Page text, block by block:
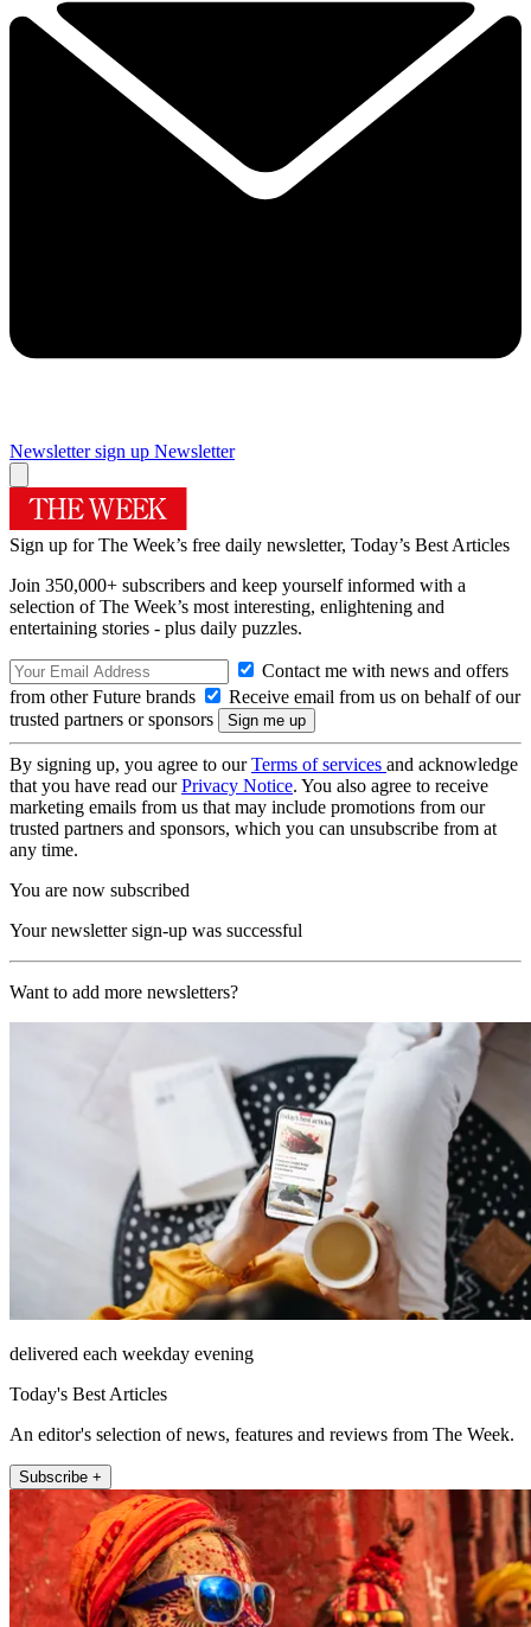
Newsletter sign up Newsletter
Sign up for The Week’s free daily newsletter, Today’s Best Articles
Join 350,000+ subscribers and keep yourself informed with a
selection of The Week’s most interesting, enlightening and
entertaining stories - plus daily puzzles.
Contact me with news and offers
from other Future brands
Receive email from us on behalf of our
trusted partners or sponsors
By signing up, you agree to ourTerms of services and acknowledge
that you have read ourPrivacy Notice. You also agree to receive
marketing emails from us that may include promotions from our
trusted partners and sponsors, which you can unsubscribe from at
any time.
You are now subscribed
Your newsletter sign-up was successful
Want to add more newsletters?
delivered each weekday evening
Today's Best Articles
An editor's selection of news, features and reviews from The Week.
Subscribe +